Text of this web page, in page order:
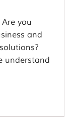
you
and
understand